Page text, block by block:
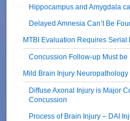
Hippocampus and Amygdala
Delayed Amnesia Can’t Be
MTBI Evaluation Requires Serial
Concussion Follow-up Must be
Mild Brain Injury Neuropathology
Diffuse Axonal Injury is Major
Concussion
Process of Brain Injury – DAI